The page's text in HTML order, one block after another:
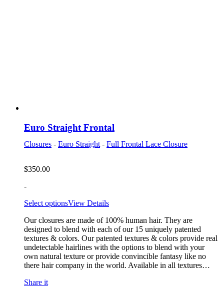
Euro Straight Frontal
Closures - Euro Straight - Full Frontal Lace Closure
$350.00
-
Select optionsView Details
Our closures are made of 100% human hair. They are
designed to blend with each of our 15 uniquely patented
textures & colors. Our patented textures & colors provide real
undetectable hairlines with the options to blend with your
own natural texture or provide convincible fantasy like no
there hair company in the world. Available in all textures…
Share it